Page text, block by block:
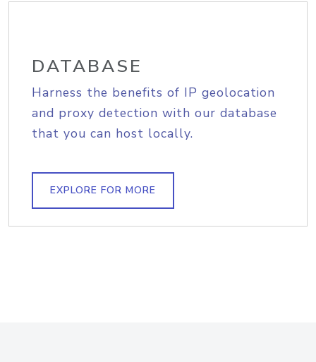
DATABASE
Harness the benefits of IP geolocation
and proxy detection with our database
that you can host locally.
EXPLORE FOR MORE